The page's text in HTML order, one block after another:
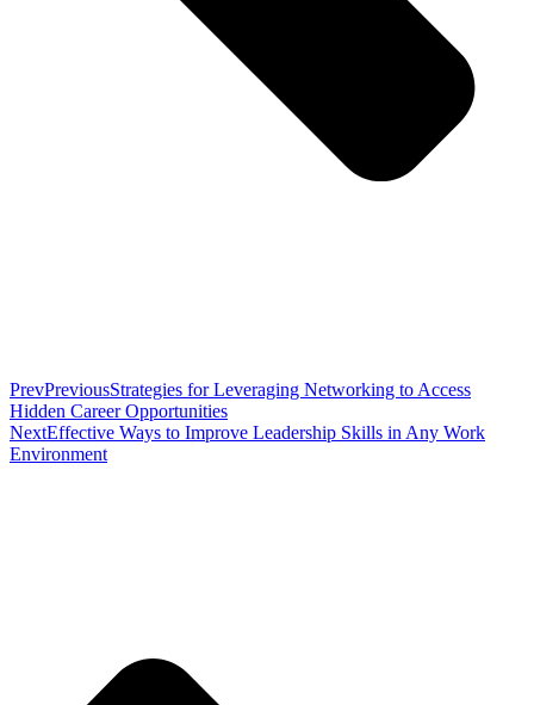
PrevPreviousStrategies for Leveraging Networking to Access
Hidden Career Opportunities
NextEffective Ways to Improve Leadership Skills in Any Work
Environment